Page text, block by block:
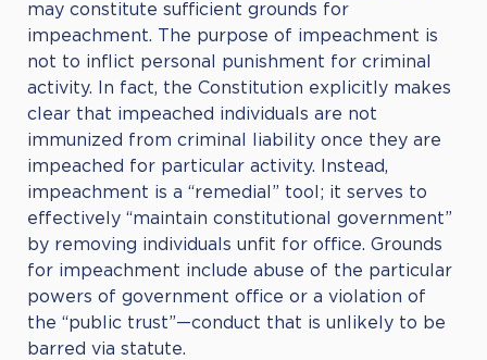
may constitute sufficient grounds for
impeachment. The purpose of impeachment is
not to inflict personal punishment for criminal
activity. In fact, the Constitution explicitly makes
clear that impeached individuals are not
immunized from criminal liability once they are
impeached for particular activity. Instead,
impeachment is a “remedial” tool; it serves to
effectively “maintain constitutional government”
by removing individuals unfit for office. Grounds
for impeachment include abuse of the particular
powers of government office or a violation of
the “public trust”—conduct that is unlikely to be
barred via statute.